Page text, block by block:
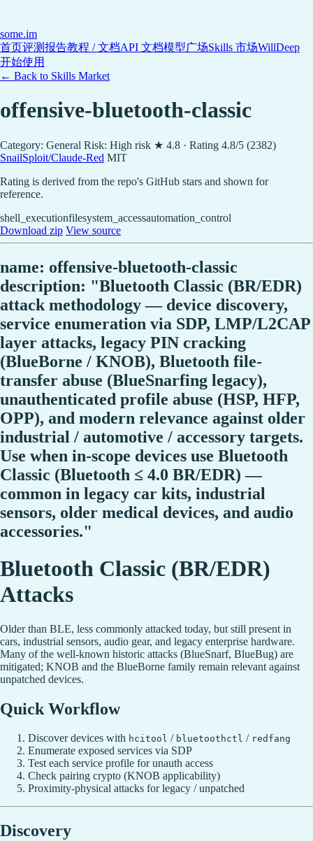
some.im
首页评测报告教程 / 文档API 文档模型广场Skills 市场WillDeep
开始使用
← Back to Skills Market
offensive-bluetooth-classic
Category: General Risk: High risk ★ 4.8 · Rating 4.8/5 (2382)
SnailSploit/Claude-Red MIT
Rating is derived from the repo's GitHub stars and shown for
reference.
shell_executionfilesystem_accessautomation_control
Download zip View source
name: offensive-bluetooth-classic
description: "Bluetooth Classic (BR/EDR)
attack methodology — device discovery,
service enumeration via SDP, LMP/L2CAP
layer attacks, legacy PIN cracking
(BlueBorne / KNOB), Bluetooth file-
transfer abuse (BlueSnarfing legacy),
unauthenticated profile abuse (HSP, HFP,
OPP), and modern relevance against older
industrial / automotive / accessory targets.
Use when in-scope devices use Bluetooth
Classic (Bluetooth ≤ 4.0 BR/EDR) —
common in legacy car kits, industrial
sensors, older medical devices, and audio
accessories."
Bluetooth Classic (BR/EDR)
Attacks
Older than BLE, less commonly attacked today, but still present in
cars, industrial sensors, audio gear, and legacy enterprise hardware.
Many of the well-known historic attacks (BlueSnarf, BlueBug) are
mitigated; KNOB and the BlueBorne family remain relevant against
unpatched devices.
Quick Workflow
Discover devices with hcitool / bluetoothctl / redfang
Enumerate exposed services via SDP
Test each service profile for unauth access
Check pairing crypto (KNOB applicability)
Proximity-physical attacks for legacy / unpatched
Discovery